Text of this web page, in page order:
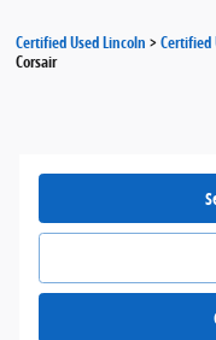
Certified Used Lincoln >Certified
Corsair